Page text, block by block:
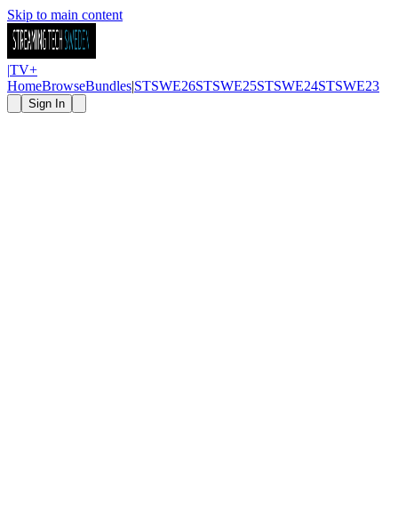
Skip to main content
|TV+
HomeBrowseBundles|STSWE26STSWE25STSWE24STSWE23
Sign In